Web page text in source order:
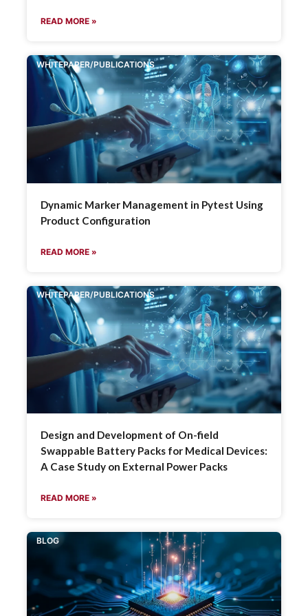
READ MORE »
WHITEPAPER/PUBLICATIONS
Dynamic Marker Management in Pytest Using
Product Configuration
READ MORE »
WHITEPAPER/PUBLICATIONS
Design and Development of On-field
Swappable Battery Packs for Medical Devices:
A Case Study on External Power Packs
READ MORE »
BLOG